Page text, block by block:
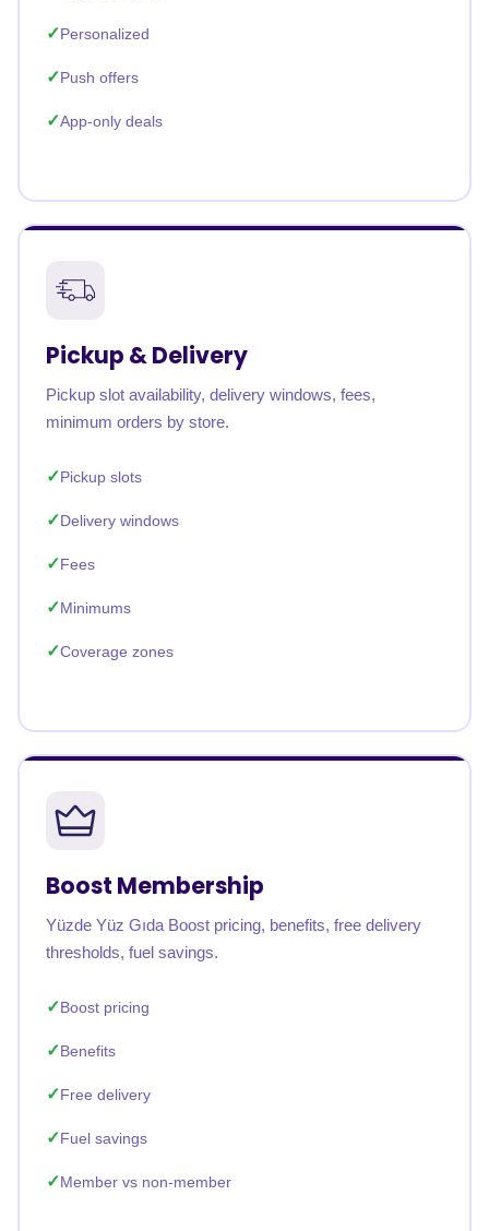
Personalized
Push offers
App-only deals
Pickup & Delivery
Pickup slot availability, delivery windows, fees,
minimum orders by store.
Pickup slots
Delivery windows
Fees
Minimums
Coverage zones
Boost Membership
Yüzde Yüz Gıda Boost pricing, benefits, free delivery
thresholds, fuel savings.
Boost pricing
Benefits
Free delivery
Fuel savings
Member vs non-member